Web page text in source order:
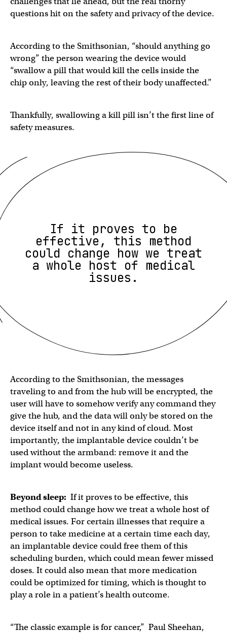
questions hit on the safety and privacy of the device.
According to the Smithsonian, “should anything go
wrong” the person wearing the device would
“swallow a pill that would kill the cells inside the
chip only, leaving the rest of their body unaffected.”
Thankfully, swallowing a kill pill isn’t the first line of
safety measures.
If it proves to be
effective, this method
could change how we treat
a whole host of medical
issues.
According to the Smithsonian, the messages
traveling to and from the hub will be encrypted, the
user will have to somehow verify any command they
give the hub, and the data will only be stored on the
device itself and not in any kind of cloud. Most
importantly, the implantable device couldn’t be
used without the armband: remove it and the
implant would become useless.
Beyond sleep: If it proves to be effective, this
method could change how we treat a whole host of
medical issues. For certain illnesses that require a
person to take medicine at a certain time each day,
an implantable device could free them of this
scheduling burden, which could mean fewer missed
doses. It could also mean that more medication
could be optimized for timing, which is thought to
play a role in a patient’s health outcome.
“The classic example is for cancer,” Paul Sheehan,